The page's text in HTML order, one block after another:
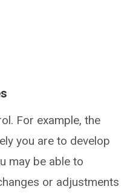
For example, the
you are to develop
may be able to
or adjustments